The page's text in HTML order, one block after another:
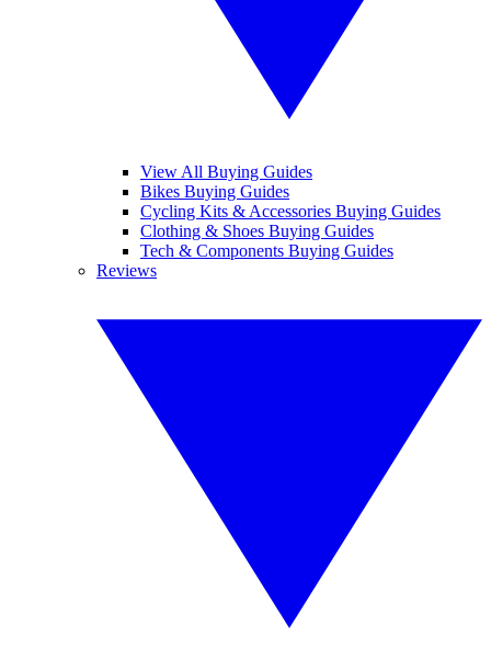
View All Buying Guides
Bikes Buying Guides
Cycling Kits & Accessories Buying Guides
Clothing & Shoes Buying Guides
Tech & Components Buying Guides
Reviews